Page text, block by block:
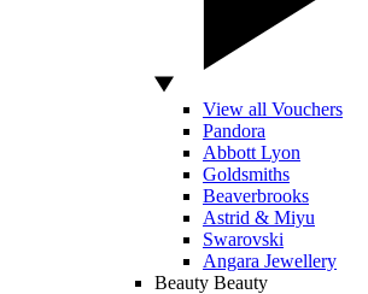
View all Vouchers
Pandora
Abbott Lyon
Goldsmiths
Beaverbrooks
Astrid & Miyu
Swarovski
Angara Jewellery
Beauty Beauty